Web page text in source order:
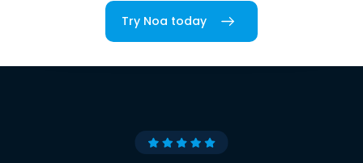
Try Noa today